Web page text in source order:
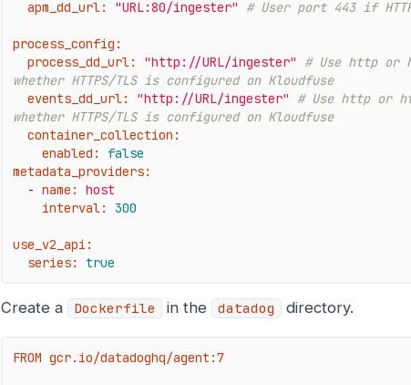
apm_dd_url:
"URL:80/ingester" # User port 443 if
process_config:
process_dd_url:
"http://URL/ingester"
# Use http or
whether HTTPS/TLS is configured on Kloudfuse
events_dd_url:
"http://URL/ingester"
# Use http or
whether HTTPS/TLS is configured on Kloudfuse
container_collection:
enabled:
false
metadata_providers:
- name:
host
interval:
300
use_v2_api:
series:
true
Create a Dockerfile in the datadog directory.
FROM gcr.io/datadoghq/agent:7